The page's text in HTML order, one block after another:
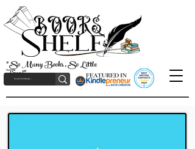
"So Many Books, So Little
Time!"